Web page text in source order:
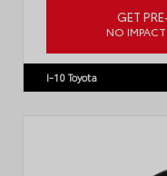
GET
NO
I-10 Toyota